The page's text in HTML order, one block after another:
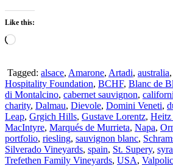
Like this:
Loading…
Tagged: alsace, Amarone, Artadi, australia,
Hospitality Foundation, BCHF, Blanc de
di Montalcino, cabernet sauvignon,
charity, Dalmau, Dievole, Domini Veneti,
Leap, Grgich Hills, Gustave Lorentz, Heitz
MacIntyre, Marqués de Murrieta, Napa,
portfolio, riesling, sauvignon blanc,
Silverado Vineyards, spain, St. Supery,
Trefethen Family Vineyards, USA,